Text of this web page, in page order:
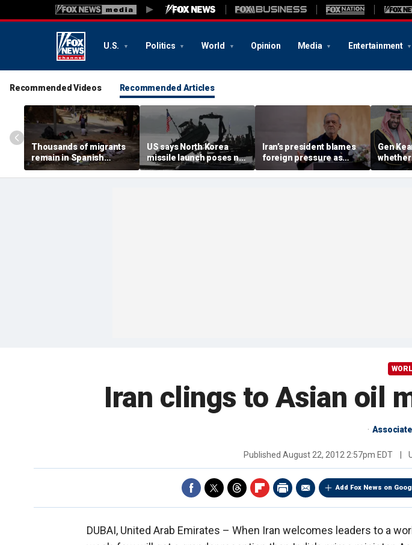
U.S. Politics World Opinion Media Entertainment
Recommended Videos Recommended Articles
Thousands of migrants
remain in Spanish
territory after border
rush, death toll hits
US says North Korea
missile launch poses no
immediate threat,
'consulting closely' with
Iran’s president blames
foreign pressure as
expert warns regime's
economy nears breaking
Gen
whether
Arabia
trusted
Iran clings to Asian oil
Published August 22, 2012 2:57pm EDT
Add Fox News on
DUBAI, United Arab Emirates – When Iran welcomes leaders to a